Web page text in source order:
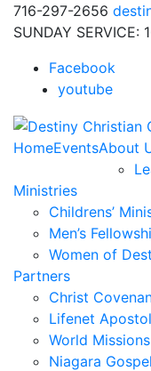
716-297-2656
SUNDAY SERVICE:
Facebook
youtube
HomeEventsAbout
Ministries
Childrens’
Men’s
Women of
Partners
Christ
Lifenet
World
Niagara